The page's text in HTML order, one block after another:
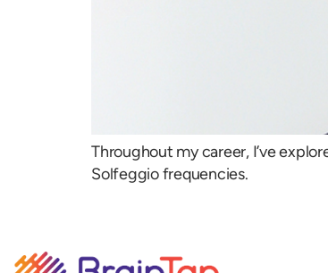
Throughout my career, I’ve
Solfeggio frequencies.